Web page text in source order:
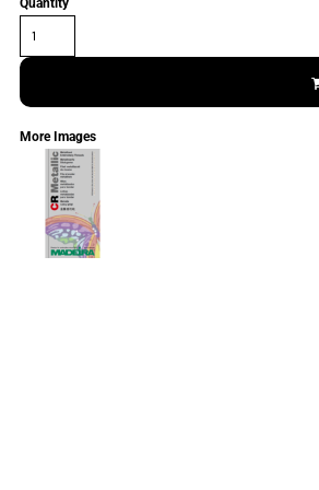
Quantity
More Images